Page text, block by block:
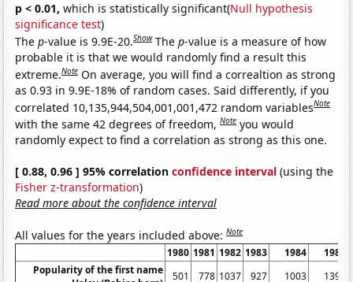
p < 0.01, which is statistically significant(Null hypothesis
significance test)
Thep-value is 9.9E-20.Show Thep-value is a measure of how
probable it is that we would randomly find a result this
extreme.Note On average, you will find a correaltion as strong
as 0.93 in 9.9E-18% of random cases. Said differently, if you
correlated 10,135,944,504,001,001,472 random variablesNote
with the same 42 degrees of freedom,Note you would
randomly expect to find a correlation as strong as this one.
[ 0.88, 0.96 ] 95% correlationconfidence interval (using the
Fisher z-transformation)
Read more about the confidence interval
All values for the years included above:Note
1980 1981 1982 1983 1984
1985
Popularity of the first name
501 778 1037 927 1003 1398